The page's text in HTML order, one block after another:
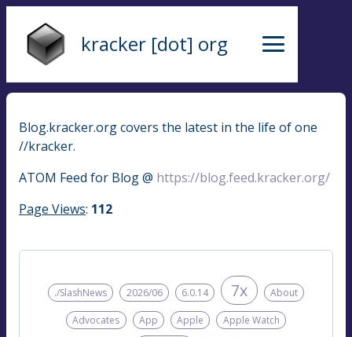
kracker [dot] org
Blog.kracker.org covers the latest in the life of one
//kracker.
ATOM Feed for Blog @ https://blog.feed.kracker.org/
Page Views: 112
./SlashNews 2026/06 6.0.14 7x About
Advocates App Apple Apple Watch